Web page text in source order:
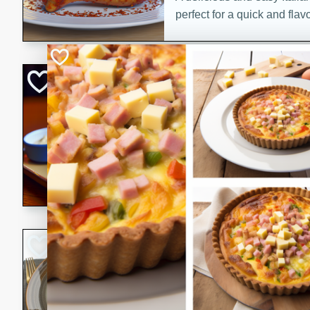
perfect for a quick and
Open-Faced
Horseradish-
American
Easy
Serves:
10
15 minutes
A delicious open-faced
horseradish-cheese
quick and easy gourmet
Potato
American
Medium
Serves:
50
20 minutes